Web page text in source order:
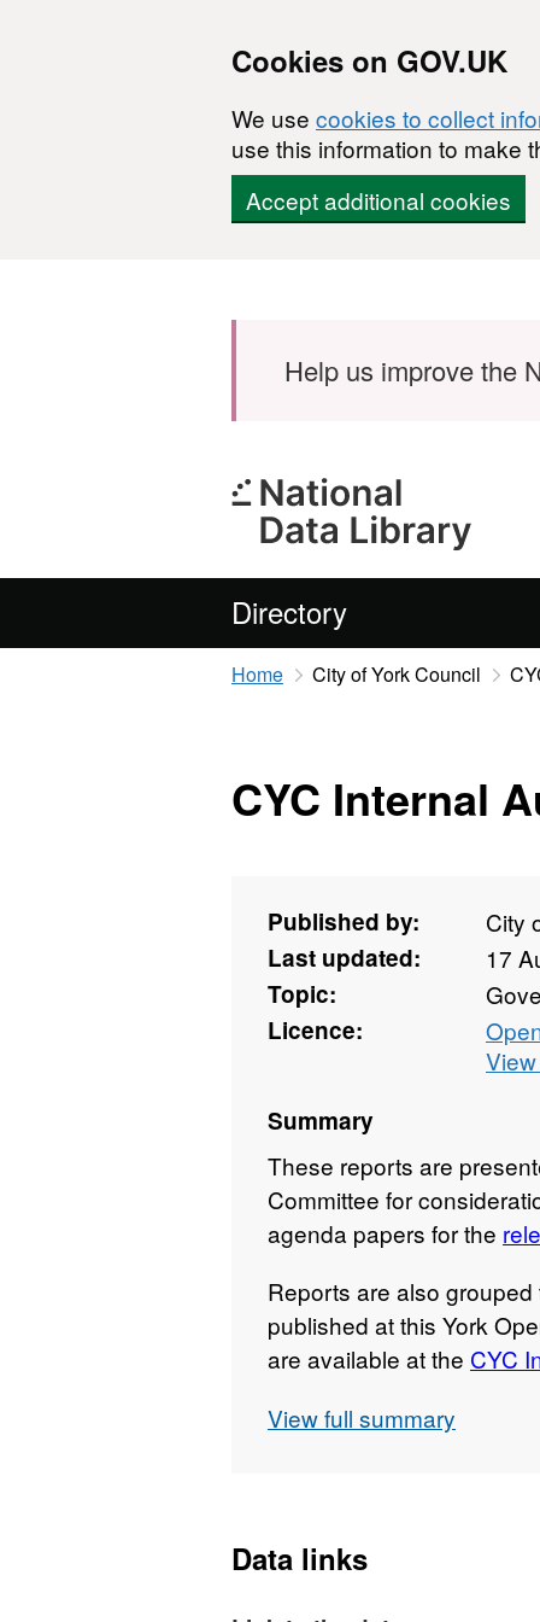
Cookies on GOV.UK
We use cookies to collect
use this information to make
Accept additional cookies
Help us improve the
Directory
Home City of York Council
CYC Internal
Published by:
City
Last updated:
17
Topic:
Licence:
Summary
These reports are
Committee for
agenda papers for the
Reports are also
published at this York
are available at the CYC
View full summary
Data links